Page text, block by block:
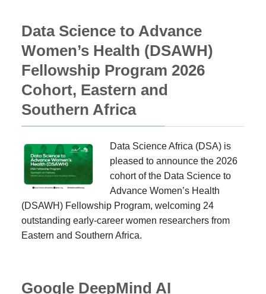
Data Science to Advance
Women’s Health (DSAWH)
Fellowship Program 2026
Cohort, Eastern and
Southern Africa
Data Science Africa (DSA) is
pleased to announce the 2026
cohort of the Data Science to
Advance Women’s Health
(DSAWH) Fellowship Program, welcoming 24
outstanding early-career women researchers from
Eastern and Southern Africa.
Google DeepMind AI